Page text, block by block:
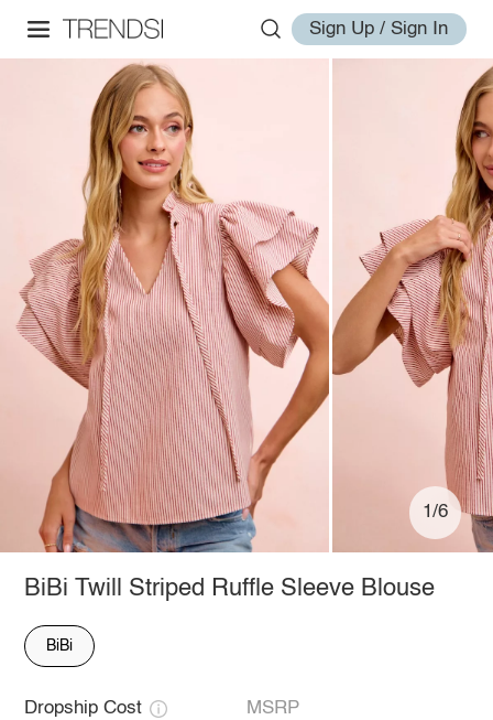
Sign Up / Sign In
1/6
BiBi Twill Striped Ruffle Sleeve Blouse
BiBi
Dropship Cost MSRP